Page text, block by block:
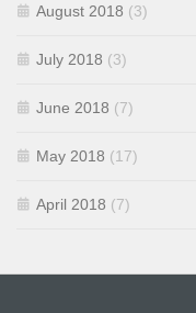
August 2018 (3)
July 2018 (3)
June 2018 (7)
May 2018 (17)
April 2018 (7)